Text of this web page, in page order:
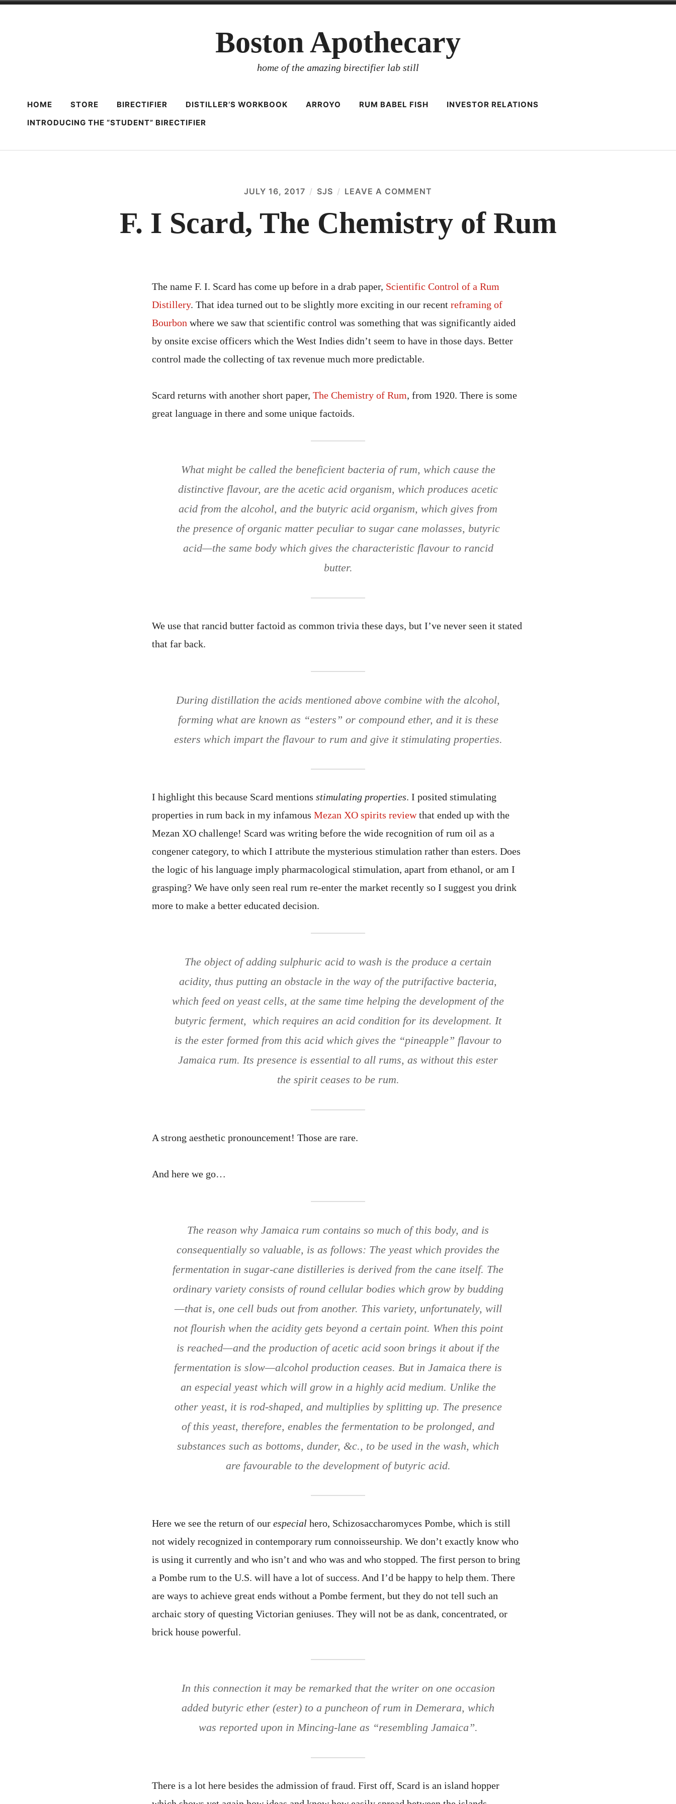
Boston Apothecary
home of the amazing birectifier lab still
HOME STORE BIRECTIFIER DISTILLER’S WORKBOOK ARROYO RUM BABEL FISH
INVESTOR RELATIONS
INTRODUCING THE “STUDENT” BIRECTIFIER
JULY 16, 2017 SJS LEAVE A COMMENT
SCARD,
THE
CHEMISTRY
F. I Scard, The Chemistry of Rum
The name F. I. Scard has come up before in a drab paper, Scientific Control of a Rum
Distillery. That idea turned out to be slightly more exciting in our recent reframing of
Bourbon where we saw that scientific control was something that was significantly aided
by onsite excise officers which the West Indies didn’t seem to have in those days. Better
control made the collecting of tax revenue much more predictable.
Scard returns with another short paper, The Chemistry of Rum, from 1920. There is some
great language in there and some unique factoids.
What might be called the beneficient bacteria of rum, which cause the
distinctive flavour, are the acetic acid organism, which produces acetic
acid from the alcohol, and the butyric acid organism, which gives from
the presence of organic matter peculiar to sugar cane molasses, butyric
acid—the same body which gives the characteristic flavour to rancid
butter.
We use that rancid butter factoid as common trivia these days, but I’ve never seen it stated
that far back.
During distillation the acids mentioned above combine with the alcohol,
forming what are known as “esters” or compound ether, and it is these
esters which impart the flavour to rum and give it stimulating properties.
I highlight this because Scard mentions stimulating properties. I posited stimulating
properties in rum back in my infamous Mezan XO spirits reviewthat ended up with the
Mezan XO challenge! Scard was writing before the wide recognition of rum oil as a
congener category, to which I attribute the mysterious stimulation rather than esters. Does
the logic of his language imply pharmacological stimulation, apart from ethanol, or am I
grasping? We have only seen real rum re-enter the market recently so I suggest you drink
more to make a better educated decision.
The object of adding sulphuric acid to wash is the produce a certain
acidity, thus putting an obstacle in the way of the putrifactive bacteria,
which feed on yeast cells, at the same time helping the development of the
butyric ferment, which requires an acid condition for its development. It
is the ester formed from this acid which gives the “pineapple” flavour to
Jamaica rum. Its presence is essential to all rums, as without this ester
the spirit ceases to be rum.
A strong aesthetic pronouncement! Those are rare.
And here we go…
The reason why Jamaica rum contains so much of this body, and is
consequentially so valuable, is as follows: The yeast which provides the
fermentation in sugar-cane distilleries is derived from the cane itself. The
ordinary variety consists of round cellular bodies which grow by budding
—that is, one cell buds out from another. This variety, unfortunately, will
not flourish when the acidity gets beyond a certain point. When this point
is reached—and the production of acetic acid soon brings it about if the
fermentation is slow—alcohol production ceases. But in Jamaica there is
an especial yeast which will grow in a highly acid medium. Unlike the
other yeast, it is rod-shaped, and multiplies by splitting up. The presence
of this yeast, therefore, enables the fermentation to be prolonged, and
substances such as bottoms, dunder, &c., to be used in the wash, which
are favourable to the development of butyric acid.
Here we see the return of our especial hero, Schizosaccharomyces Pombe, which is still
not widely recognized in contemporary rum connoisseurship. We don’t exactly know who
is using it currently and who isn’t and who was and who stopped. The first person to bring
a Pombe rum to the U.S. will have a lot of success. And I’d be happy to help them. There
are ways to achieve great ends without a Pombe ferment, but they do not tell such an
archaic story of questing Victorian geniuses. They will not be as dank, concentrated, or
brick house powerful.
In this connection it may be remarked that the writer on one occasion
added butyric ether (ester) to a puncheon of rum in Demerara, which
was reported upon in Mincing-lane as “resembling Jamaica”.
There is a lot here besides the admission of fraud. First off, Scard is an island hopper